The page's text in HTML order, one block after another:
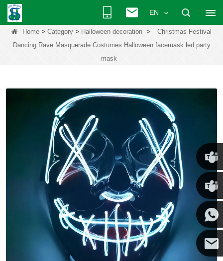
EN
Home > Category > Halloween decoration >
Christmas Festival
Dancing Rave Masquerade Costumes Halloween facemask led party
mask
Chris
Kenny
Yanni